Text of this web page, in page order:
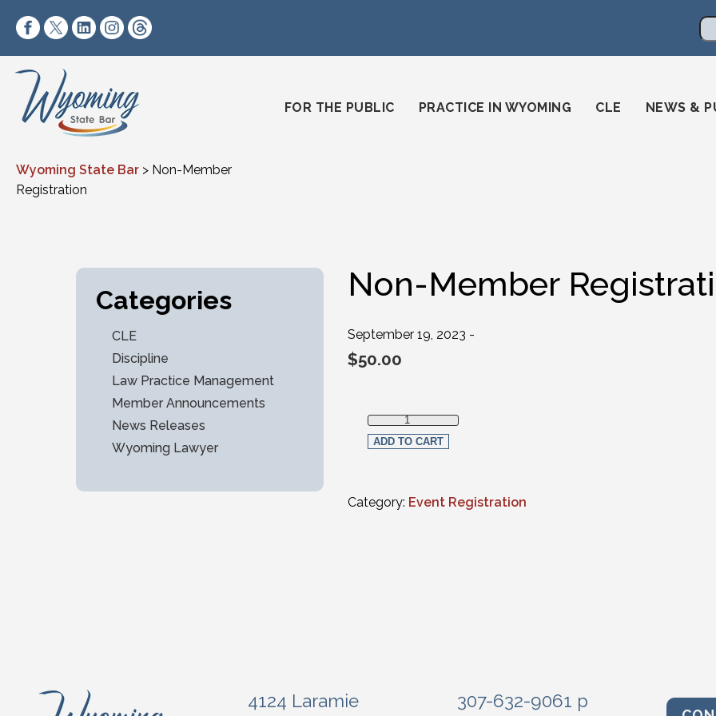
https://www.facebook.com/wyomingstatebar/
https://twitter.com/wyomingstatebar?lang=en
https://www.linkedin.com/company/wyoming-state-bar/
https://www.instagram.com/wyomingstatebar/
FOR THE PUBLIC
PRACTICE IN WYOMING CLE NEWS &
Wyoming State Bar > Non-Member
Registration
Categories
CLE
Discipline
Law Practice Management
Member Announcements
News Releases
Wyoming Lawyer
Non-Member
September 19, 2023 -
$50.00
Non-Member Registration quantity
ADD TO CART
Category: Event Registration
4124 Laramie
307-632-9061 p